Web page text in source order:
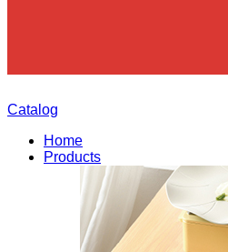
Catalog
Home
Products